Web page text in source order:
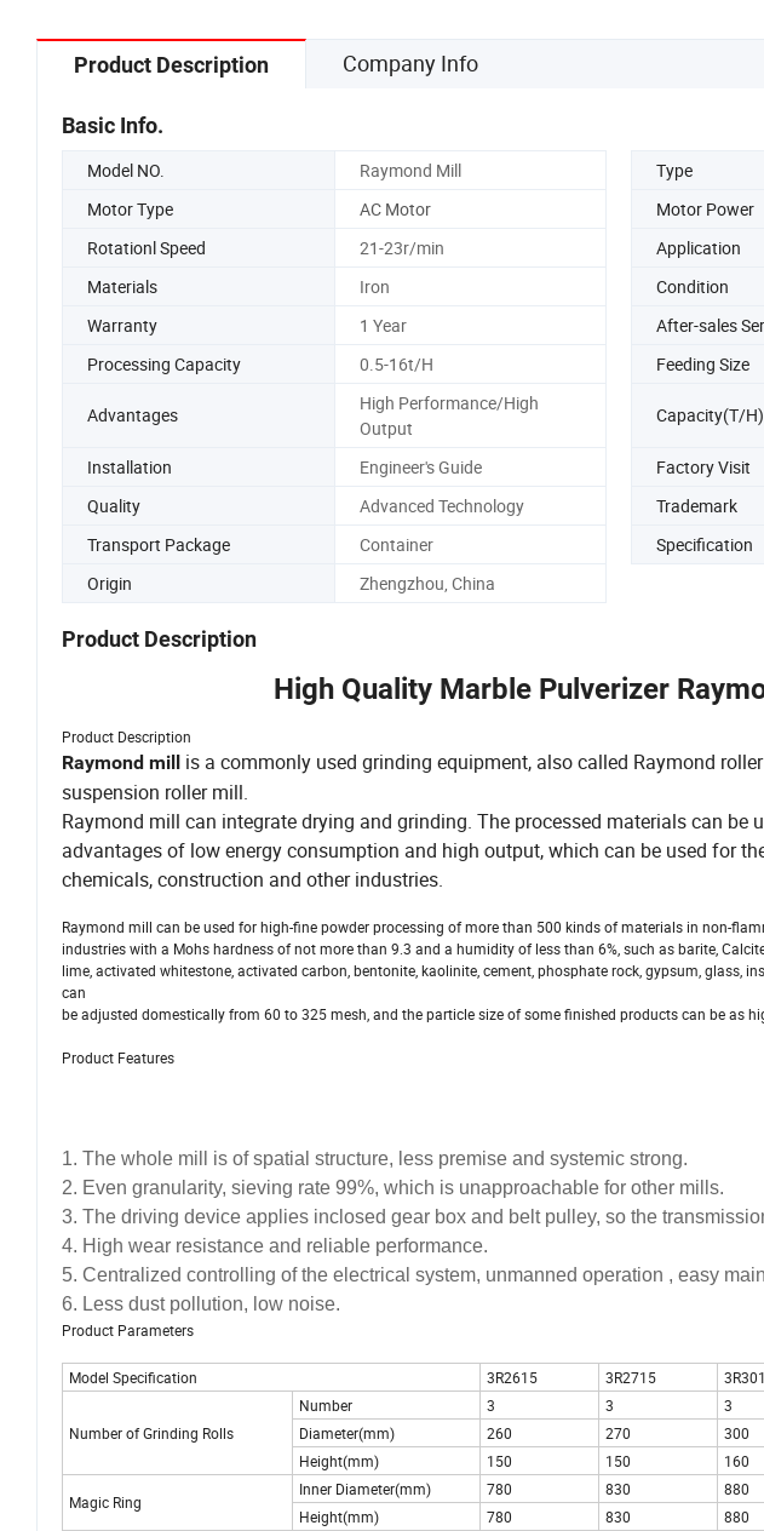
Product Description Company Info
Basic Info.
Model NO. Raymond Mill Type
Motor Type
AC Motor Motor Power
Rotationl Speed
21-23r/min Application
Materials
Iron Condition
Warranty
1 Year After-sales
Processing Capacity
0.5-16t/H Feeding Size
Advantages
High Performance/High
Output
Capacity(T/H)
Installation Engineer's Guide Factory Visit
Quality
Advanced Technology Trademark
Transport Package
Container Specification
Origin
Zhengzhou, China
Product Description
High Quality Marble Pulverizer
Product Description
Raymond mill
is a commonly used grinding equipment, also called Raymond
suspension roller mill.
Raymond mill can integrate drying and grinding. The processed materials can be
advantages of low energy consumption and high output, which can be used for
chemicals, construction and other industries.
Raymond mill can be used for high-fine powder processing of more than 500 kinds of materials in non-
industries with a Mohs hardness of not more than 9.3 and a humidity of less than 6%, such as barite,
lime, activated whitestone, activated carbon, bentonite, kaolinite, cement, phosphate rock, gypsum, glass,
can
be adjusted domestically from 60 to 325 mesh, and the particle size of some finished products can be as
Product Features
1. The whole mill is of spatial structure, less premise and systemic strong.
2. Even granularity, sieving rate 99%, which is unapproachable for other mills.
3. The driving device applies inclosed gear box and belt pulley, so the
4. High wear resistance and reliable performance.
5. Centralized controlling of the electrical system, unmanned operation , easy
6. Less dust pollution, low noise.
Product Parameters
Model Specification 3R2615 3R2715
Number of Grinding Rolls
Number 3 3 3
Diameter(mm)
260 270 300
Height(mm)
150 150 160
Magic Ring
Inner Diameter(mm) 780 830 880
Height(mm)
780 830 880